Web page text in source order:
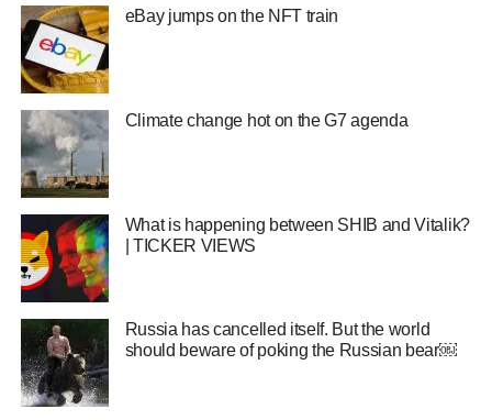
eBay jumps on the NFT train
Climate change hot on the G7 agenda
What is happening between SHIB and Vitalik?
| TICKER VIEWS
Russia has cancelled itself. But the world
should beware of poking the Russian bear￼